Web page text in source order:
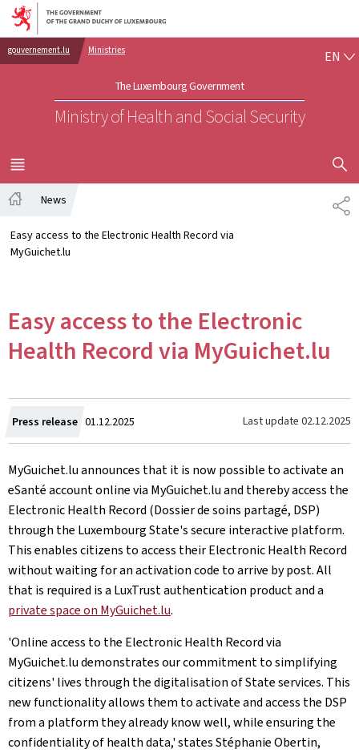
Go to main navigation
Go to content
gouvernement.lu Ministries
The Luxembourg Government
Ministry of Health and Social Security
EN
MENU
MAIN
SHOW
News
Easy access to the Electronic Health Record via
MyGuichet.lu
Easy access to the Electronic
Health Record via MyGuichet.lu
Press release Created
on
01.12.2025 Last update 02.12.2025
MyGuichet.lu announces that it is now possible to activate an
eSanté account online via MyGuichet.lu and thereby access the
Electronic Health Record (Dossier de soins partagé, DSP)
through the Luxembourg State's secure interactive platform.
This enables citizens to access their Electronic Health Record
without waiting for an activation code to arrive by post. All
that is required is a LuxTrust authentication product and a
private space on MyGuichet.lu.
'Online access to the Electronic Health Record via
MyGuichet.lu demonstrates our commitment to simplifying
citizens' lives through the digitalisation of State services. This
new functionality allows them to activate and access the DSP
from a platform they already know well, while ensuring the
confidentiality of health data,' states Stéphanie Obertin,